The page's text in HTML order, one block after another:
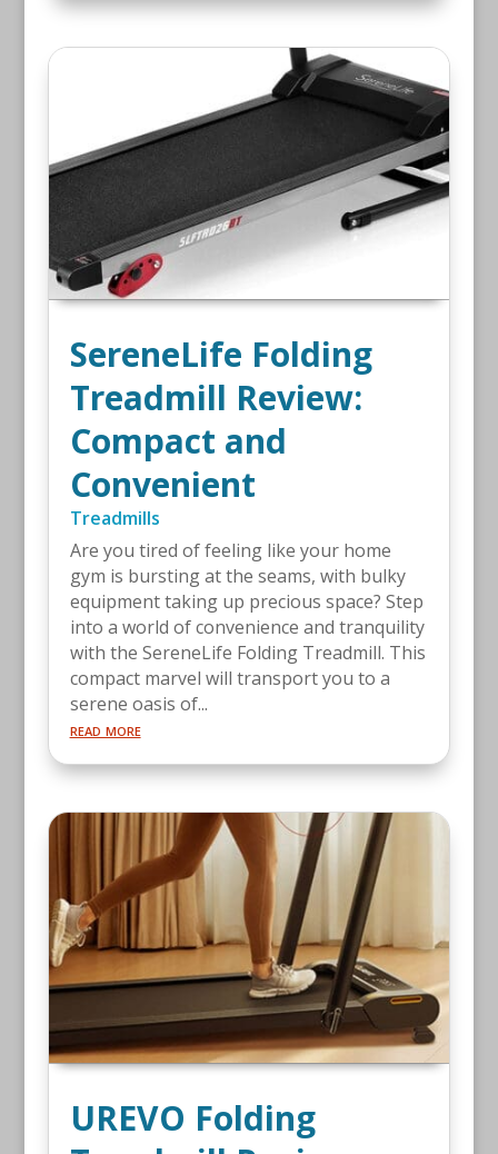
SereneLife Folding
Treadmill Review:
Compact and
Convenient
Treadmills
Are you tired of feeling like your home
gym is bursting at the seams, with bulky
equipment taking up precious space? Step
into a world of convenience and tranquility
with the SereneLife Folding Treadmill. This
compact marvel will transport you to a
serene oasis of...
read more
UREVO Folding